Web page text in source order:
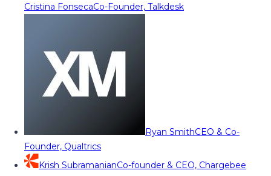
Cristina FonsecaCo-Founder, Talkdesk
Ryan SmithCEO & Co-
Founder, Qualtrics
Krish SubramanianCo-founder & CEO, Chargebee